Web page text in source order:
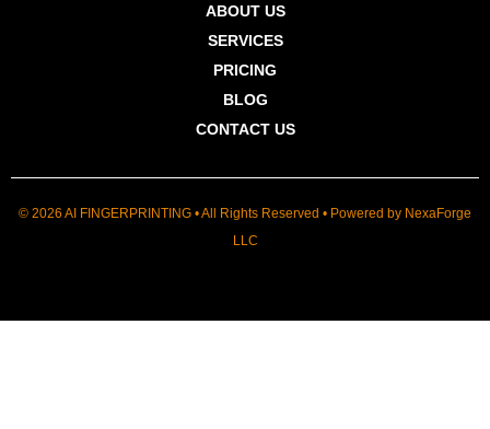
ABOUT US
SERVICES
PRICING
BLOG
CONTACT US
© 2026 AI FINGERPRINTING • All Rights Reserved • Powered by NexaForge
LLC